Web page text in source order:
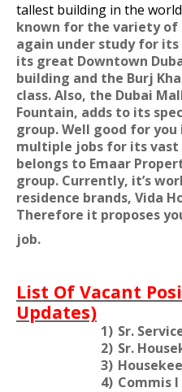
tallest building in the world
known for the variety
again under study for its
its great Downtown
building and the Burj
class. Also, the Dubai
Fountain, adds to its
group. Well good for
multiple jobs for its
belongs to Emaar
group. Currently, it’s
residence brands, Vida
Therefore it proposes
job.
List Of Vacant
Updates)
1) Sr.
2) Sr.
3)
4) Commis